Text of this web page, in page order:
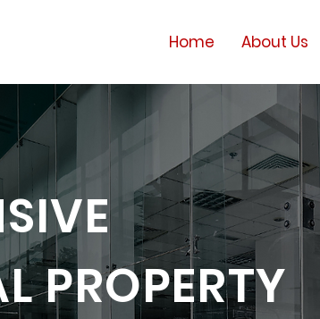
Home About Us
PROPERTY